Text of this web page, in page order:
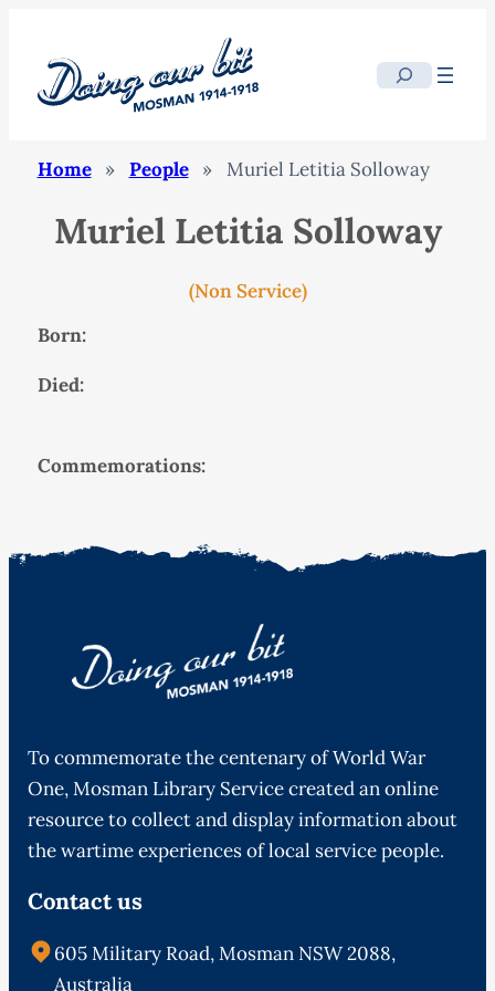
Search
Home » People » Muriel Letitia Solloway
Muriel Letitia Solloway
(Non Service)
Born:
Died:
Commemorations:
To commemorate the centenary of World War
One, Mosman Library Service created an online
resource to collect and display information about
the wartime experiences of local service people.
Contact us
605 Military Road, Mosman NSW 2088,
Australia